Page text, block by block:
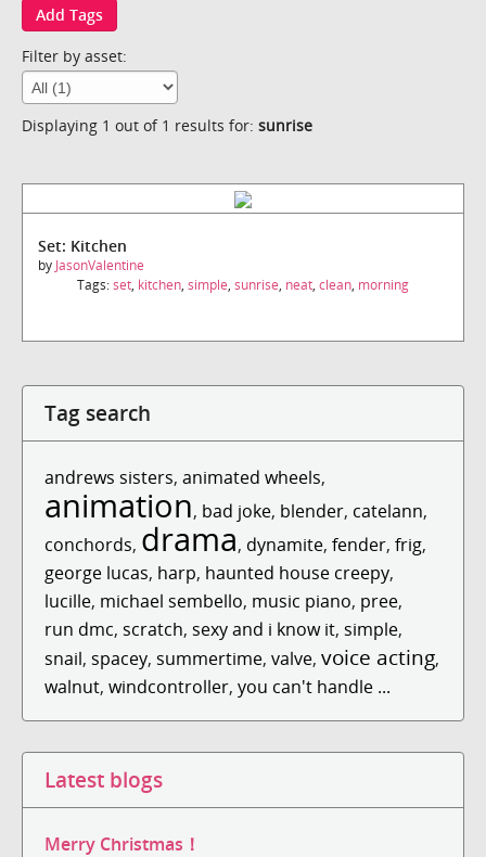
Add Tags
Filter by asset:
Displaying 1 out of 1 results for: sunrise
Set: Kitchen
by JasonValentine
Tags:set, kitchen, simple, sunrise, neat, clean, morning
Tag search
andrews sisters, animated wheels,
animation, bad joke, blender, catelann,
conchords, drama, dynamite, fender, frig,
george lucas, harp, haunted house creepy,
lucille, michael sembello, music piano, pree,
run dmc, scratch, sexy and i know it, simple,
snail, spacey, summertime, valve, voice acting,
walnut, windcontroller, you can't handle ...
Latest blogs
Merry Christmas！